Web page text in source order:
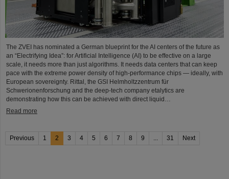
The ZVEI has nominated a German blueprint for the AI centers of the future as
an “Electrifying Idea”: for Artificial Intelligence (AI) to be effective on a large
scale, it needs more than just algorithms. It needs data centers that can keep
pace with the extreme power density of high-performance chips — ideally, with
European sovereignty. Rittal, the GSI Helmholtzzentrum für
Schwerionenforschung and the deep-tech company etalytics are
demonstrating how this can be achieved with direct liquid…
Read more
Previous 1 2 3 4 5 6 7 8 9 31 Next